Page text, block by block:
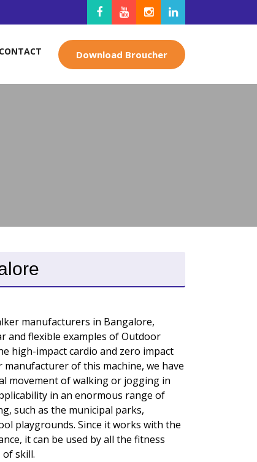
CONTACT Download Broucher
manufacturers in Bangalore,
and flexible examples of Outdoor
high-impact cardio and zero impact
manufacturer of this machine, we have
movement of walking or jogging in
in an enormous range of
such as the municipal parks,
playgrounds. Since it works with the
it can be used by all the fitness
skill.